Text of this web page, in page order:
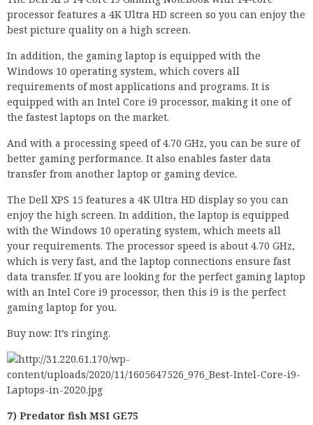
processor features a 4K Ultra HD screen so you can enjoy the
best picture quality on a high screen.
In addition, the gaming laptop is equipped with the
Windows 10 operating system, which covers all
requirements of most applications and programs. It is
equipped with an Intel Core i9 processor, making it one of
the fastest laptops on the market.
And with a processing speed of 4.70 GHz, you can be sure of
better gaming performance. It also enables faster data
transfer from another laptop or gaming device.
The Dell XPS 15 features a 4K Ultra HD display so you can
enjoy the high screen. In addition, the laptop is equipped
with the Windows 10 operating system, which meets all
your requirements. The processor speed is about 4.70 GHz,
which is very fast, and the laptop connections ensure fast
data transfer. If you are looking for the perfect gaming laptop
with an Intel Core i9 processor, then this i9 is the perfect
gaming laptop for you.
Buy now: It’s ringing.
7) Predator fish MSI GE75